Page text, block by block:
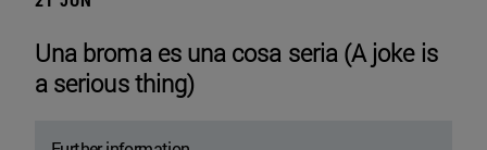
Una broma es una cosa seria (A joke is
a serious thing)